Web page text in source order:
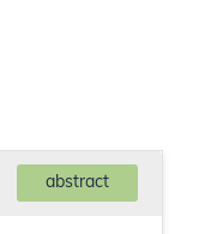
abstract